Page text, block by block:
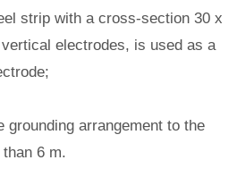
strip with a cross-section 30 x
electrodes, is used as a
grounding arrangement to the
6 m.